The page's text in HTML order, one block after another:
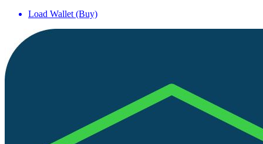
Load Wallet (Buy)